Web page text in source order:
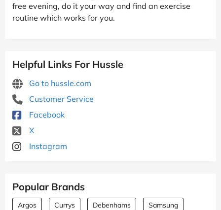
free evening, do it your way and find an exercise
routine which works for you.
Helpful Links For Hussle
Go to hussle.com
Customer Service
Facebook
X
Instagram
Popular Brands
Argos Currys Debenhams Samsung